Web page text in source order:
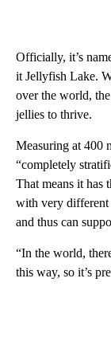
Officially, it’s
it Jellyfish Lake.
over the world,
jellies to thrive.
Measuring at 400
“completely
That means it has
with very different
and thus can
“In the world,
this way, so it’s